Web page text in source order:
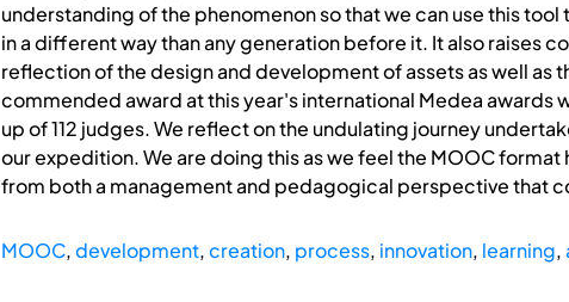
understanding of the phenomenon so that we can use this
in a different way than any generation before it. It also raises
reflection of the design and development of assets as well as
commended award at this year's international Medea awards
up of 112 judges. We reflect on the undulating journey
our expedition. We are doing this as we feel the MOOC
from both a management and pedagogical perspective that
MOOC,development,creation, process, innovation, learning,